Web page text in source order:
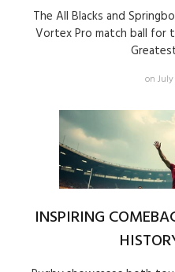
The All Blacks and
Vortex Pro match ball for
on
INSPIRING